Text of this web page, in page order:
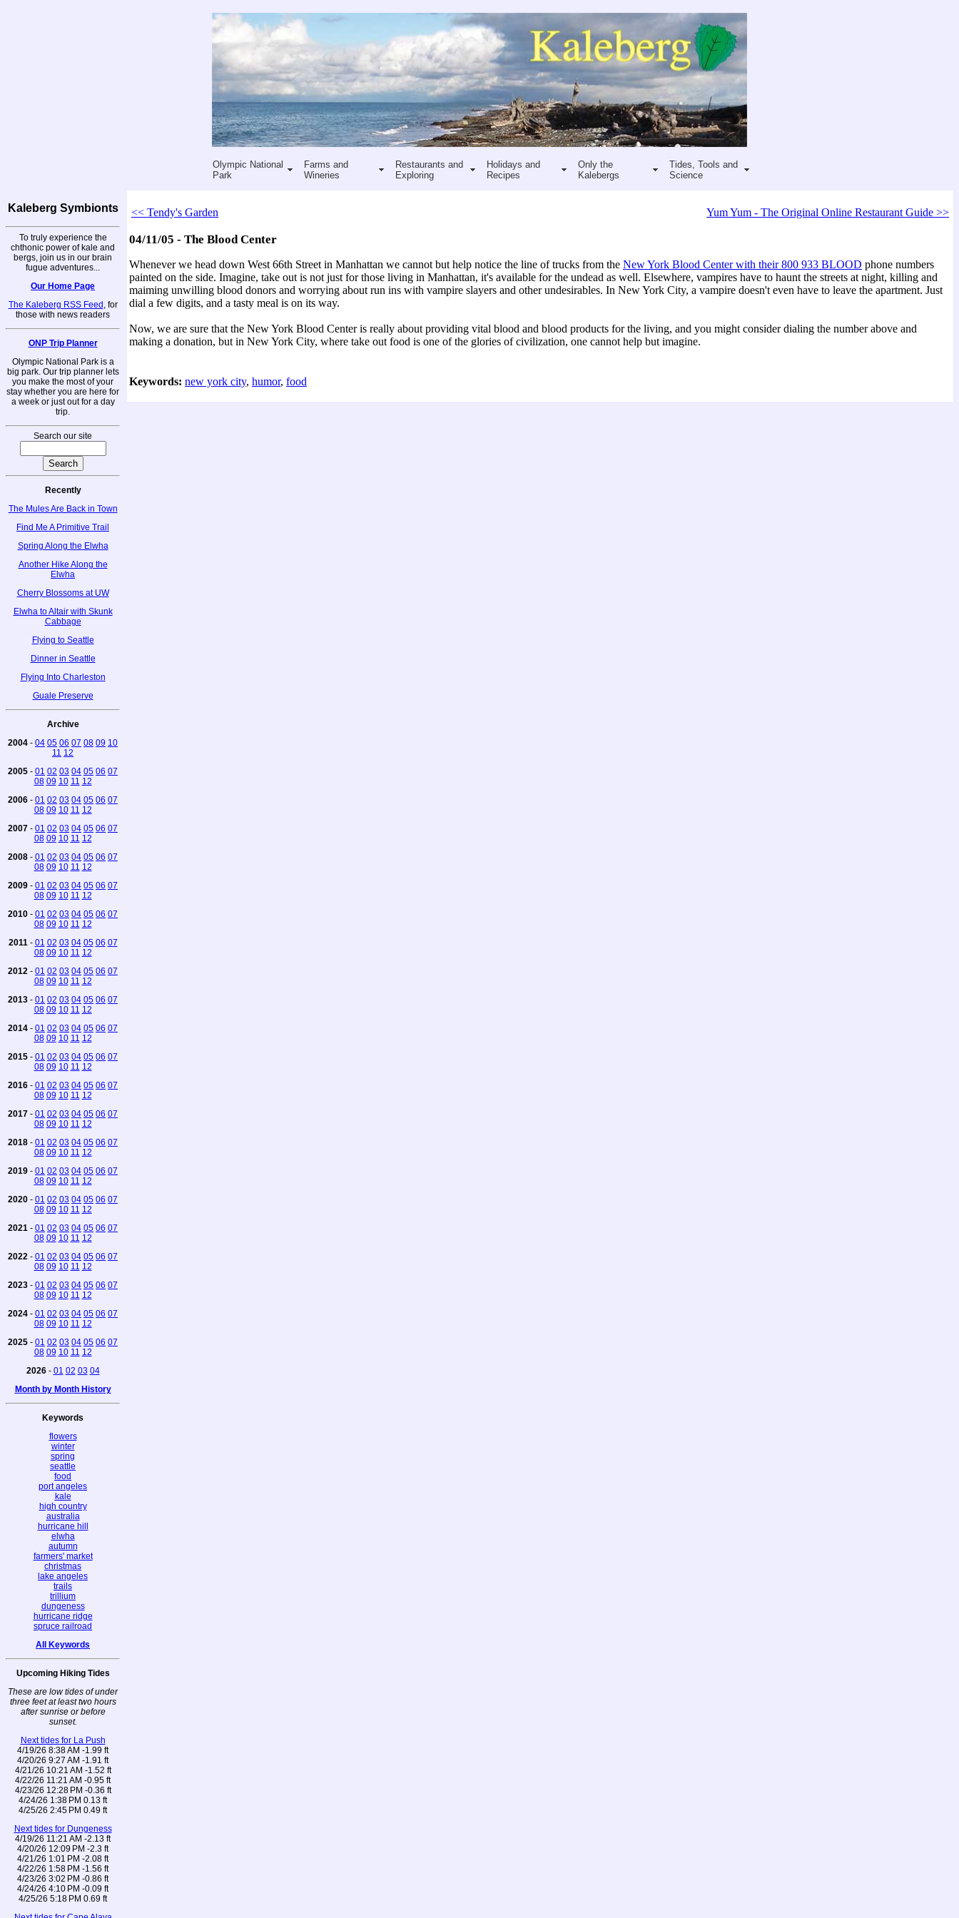
Olympic National
Park
Farms and
Wineries
Restaurants and
Exploring
Holidays and
Recipes
Only the
Kalebergs
Tides, Tools and
Science
Kaleberg Symbionts
To truly experience the
chthonic power of kale and
bergs, join us in our brain
fugue adventures...
Our Home Page
The Kaleberg RSS Feed , for
those with news readers
ONP Trip Planner
Olympic National Park is a
big park. Our trip planner lets
you make the most of your
stay whether you are here for
a week or just out for a day
trip.
Search our site
Recently
The Mules Are Back in Town
Find Me A Primitive Trail
Spring Along the Elwha
Another Hike Along the
Elwha
Cherry Blossoms at UW
Elwha to Altair with Skunk
Cabbage
Flying to Seattle
Dinner in Seattle
Flying Into Charleston
Guale Preserve
Archive
2004 - 04 05 06 07 08 09 10
11 12
2005 - 01 02 03 04 05 06 07
08 09 10 11 12
2006 - 01 02 03 04 05 06 07
08 09 10 11 12
2007 - 01 02 03 04 05 06 07
08 09 10 11 12
2008 - 01 02 03 04 05 06 07
08 09 10 11 12
2009 - 01 02 03 04 05 06 07
08 09 10 11 12
2010 - 01 02 03 04 05 06 07
08 09 10 11 12
2011 - 01 02 03 04 05 06 07
08 09 10 11 12
2012 - 01 02 03 04 05 06 07
08 09 10 11 12
2013 - 01 02 03 04 05 06 07
08 09 10 11 12
2014 - 01 02 03 04 05 06 07
08 09 10 11 12
2015 - 01 02 03 04 05 06 07
08 09 10 11 12
2016 - 01 02 03 04 05 06 07
08 09 10 11 12
2017 - 01 02 03 04 05 06 07
08 09 10 11 12
2018 - 01 02 03 04 05 06 07
08 09 10 11 12
2019 - 01 02 03 04 05 06 07
08 09 10 11 12
2020 - 01 02 03 04 05 06 07
08 09 10 11 12
2021 - 01 02 03 04 05 06 07
08 09 10 11 12
2022 - 01 02 03 04 05 06 07
08 09 10 11 12
2023 - 01 02 03 04 05 06 07
08 09 10 11 12
2024 - 01 02 03 04 05 06 07
08 09 10 11 12
2025 - 01 02 03 04 05 06 07
08 09 10 11 12
2026- 01 02 03 04
Month by Month History
Keywords
flowers
winter
spring
seattle
food
port angeles
kale
high country
australia
hurricane hill
elwha
autumn
farmers' market
christmas
lake angeles
trails
trillium
dungeness
hurricane ridge
spruce railroad
All Keywords
Upcoming Hiking Tides
These are low tides of under
three feet at least two hours
after sunrise or before
sunset.
Next tides for La Push
4/19/26 8:38 AM -1.99 ft
4/20/26 9:27 AM -1.91 ft
4/21/26 10:21 AM -1.52 ft
4/22/26 11:21 AM -0.95 ft
4/23/26 12:28 PM -0.36 ft
4/24/26 1:38 PM 0.13 ft
4/25/26 2:45 PM 0.49 ft
Next tides for Dungeness
4/19/26 11:21 AM -2.13 ft
4/20/26 12:09 PM -2.3 ft
4/21/26 1:01 PM -2.08 ft
4/22/26 1:58 PM -1.56 ft
4/23/26 3:02 PM -0.86 ft
4/24/26 4:10 PM -0.09 ft
4/25/26 5:18 PM 0.69 ft
<< Tendy's Garden Yum Yum - The Original Online Restaurant Guide >>
04/11/05 - The Blood Center
Whenever we head down West 66th Street in Manhattan we cannot but help notice the line of trucks from the New York Blood Center with their 800 933 BLOOD phone numbers
painted on the side. Imagine, take out is not just for those living in Manhattan, it's available for the undead as well. Elsewhere, vampires have to haunt the streets at night, killing and
maiming unwilling blood donors and worrying about run ins with vampire slayers and other undesirables. In New York City, a vampire doesn't even have to leave the apartment. Just
dial a few digits, and a tasty meal is on its way.
Now, we are sure that the New York Blood Center is really about providing vital blood and blood products for the living, and you might consider dialing the number above and
making a donation, but in New York City, where take out food is one of the glories of civilization, one cannot help but imagine.
Keywords: new york city, humor, food